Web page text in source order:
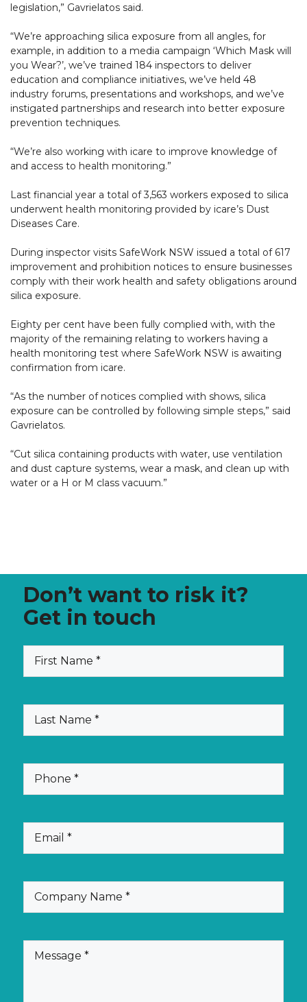
legislation,” Gavrielatos said.
“We’re approaching silica exposure from all angles, for
example, in addition to a media campaign ‘Which Mask will
you Wear?’, we’ve trained 184 inspectors to deliver
education and compliance initiatives, we’ve held 48
industry forums, presentations and workshops, and we’ve
instigated partnerships and research into better exposure
prevention techniques.
“We’re also working with icare to improve knowledge of
and access to health monitoring.”
Last financial year a total of 3,563 workers exposed to silica
underwent health monitoring provided by icare’s Dust
Diseases Care.
During inspector visits SafeWork NSW issued a total of 617
improvement and prohibition notices to ensure businesses
comply with their work health and safety obligations around
silica exposure.
Eighty per cent have been fully complied with, with the
majority of the remaining relating to workers having a
health monitoring test where SafeWork NSW is awaiting
confirmation from icare.
“As the number of notices complied with shows, silica
exposure can be controlled by following simple steps,” said
Gavrielatos.
“Cut silica containing products with water, use ventilation
and dust capture systems, wear a mask, and clean up with
water or a H or M class vacuum.”
Don’t want to risk it?
Get in touch
First
Last
Phone
Email
Company
Message